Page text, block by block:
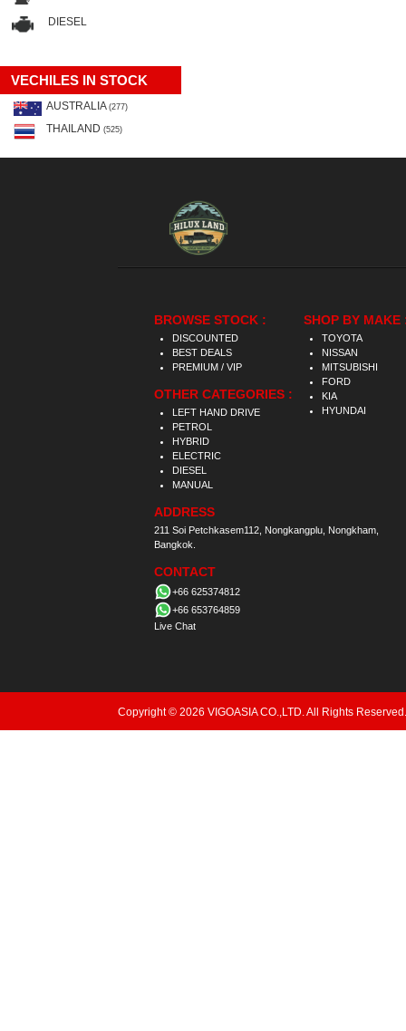
DIESEL
VECHILES IN STOCK
AUSTRALIA (277)
THAILAND (525)
BROWSE STOCK :
DISCOUNTED
BEST DEALS
PREMIUM / VIP
OTHER CATEGORIES :
LEFT HAND DRIVE
PETROL
HYBRID
ELECTRIC
DIESEL
MANUAL
ADDRESS
211 Soi Petchkasem112, Nongkangplu, Nongkham,
Bangkok.
CONTACT
+66 625374812
+66 653764859
Live Chat
SHOP BY MAKE
TOYOTA
NISSAN
MITSUBISHI
FORD
KIA
HYUNDAI
Copyright © 2026 VIGOASIA CO.,LTD. All Rights Reserved.